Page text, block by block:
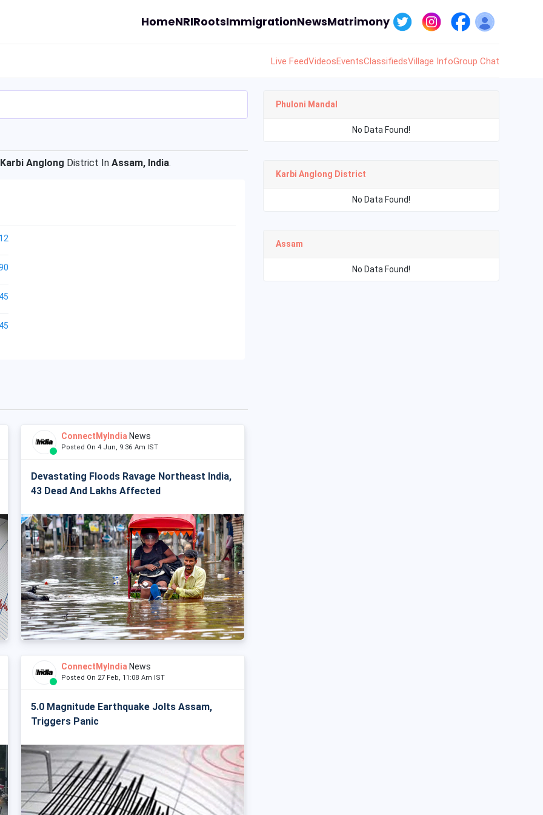
HomeNRIRootsImmigrationNewsMatrimony
Live FeedVideosEventsClassifiedsVillage InfoGroup Chat
Karbi Anglong District In Assam, India.
ConnectMyIndia News
Posted On 4 Jun, 9:36 Am IST
Devastating Floods Ravage Northeast India,
43 Dead And Lakhs Affected
ConnectMyIndia News
Posted On 27 Feb, 11:08 Am IST
5.0 Magnitude Earthquake Jolts Assam,
Triggers Panic
Phuloni Mandal
No Data Found!
Karbi Anglong District
No Data Found!
Assam
No Data Found!